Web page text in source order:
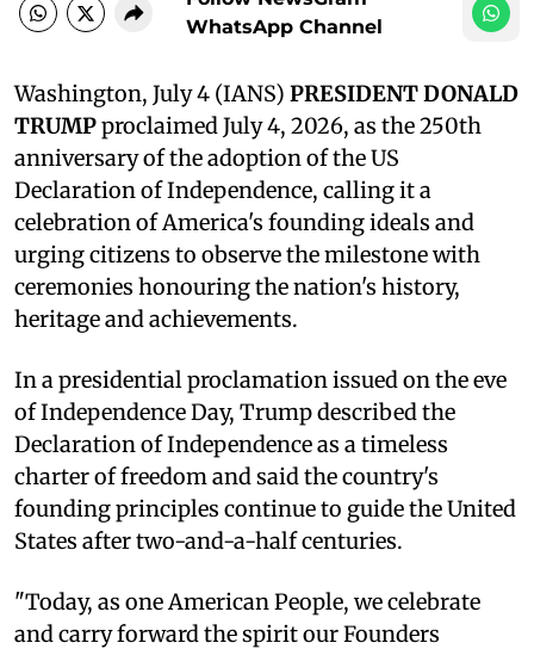
WhatsApp Channel
Washington, July 4 (IANS) PRESIDENT DONALD
TRUMPproclaimed July 4, 2026, as the 250th
anniversary of the adoption of the US
Declaration of Independence, calling it a
celebration of America's founding ideals and
urging citizens to observe the milestone with
ceremonies honouring the nation's history,
heritage and achievements.
In a presidential proclamation issued on the eve
of Independence Day, Trump described the
Declaration of Independence as a timeless
charter of freedom and said the country's
founding principles continue to guide the United
States after two-and-a-half centuries.
"Today, as one American People, we celebrate
and carry forward the spirit our Founders